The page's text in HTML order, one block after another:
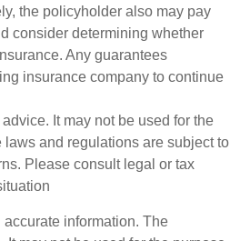
the policyholder also may pay
consider determining whether
Any guarantees
insurance company to continue
It may not be used for the
and regulations are subject to
Please consult legal or tax
information. The